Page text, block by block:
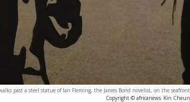
past a steel statue of Ian Fleming, the James Bond novelist, on the
Copyright © africanews Kin